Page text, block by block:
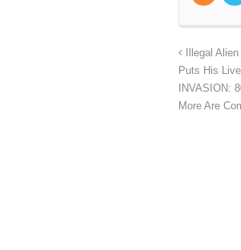
Illegal
Puts His
INVASION:
More Are